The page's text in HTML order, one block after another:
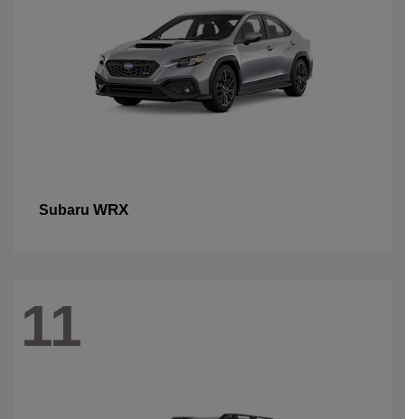
Subaru WRX
11